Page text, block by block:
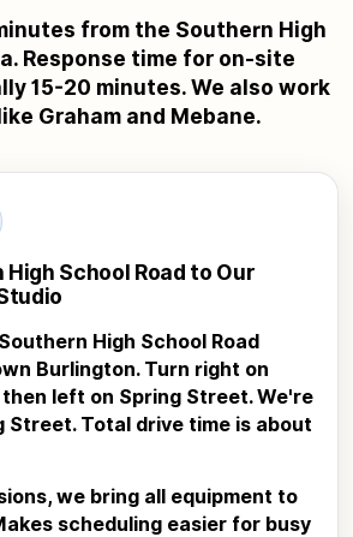
from the Southern High
Response time for on-site
15-20 minutes. We also work
Graham and Mebane.
High School Road to Our
High School Road
Burlington. Turn right on
left on Spring Street. We're
Street. Total drive time is about
we bring all equipment to
scheduling easier for busy